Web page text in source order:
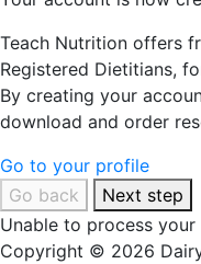
Teach Nutrition offers
Registered Dietitians,
By creating your
download and order
Go to your profile
Go back
Next step
Unable to process your
Copyright © 2026